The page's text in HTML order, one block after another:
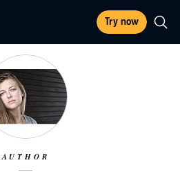
Try now
AUTHOR